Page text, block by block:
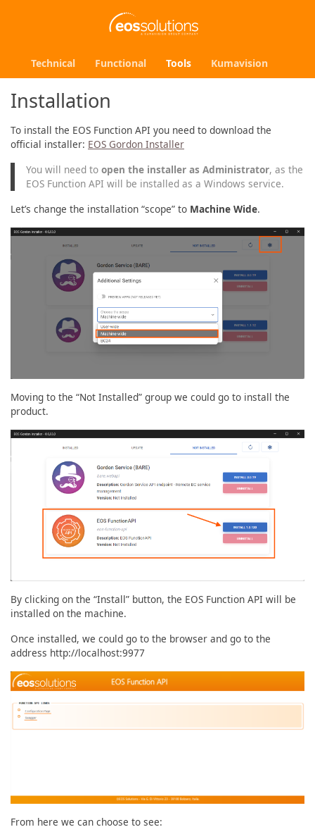
Technical Functional Tools Kumavision
Installation
To install the EOS Function API you need to download the
official installer: EOS Gordon Installer
You will need to open the installer as Administrator, as the
EOS Function API will be installed as a Windows service.
Let’s change the installation “scope” to Machine Wide.
Moving to the “Not Installed” group we could go to install the
product.
By clicking on the “Install” button, the EOS Function API will be
installed on the machine.
Once installed, we could go to the browser and go to the
address http://localhost:9977
From here we can choose to see: